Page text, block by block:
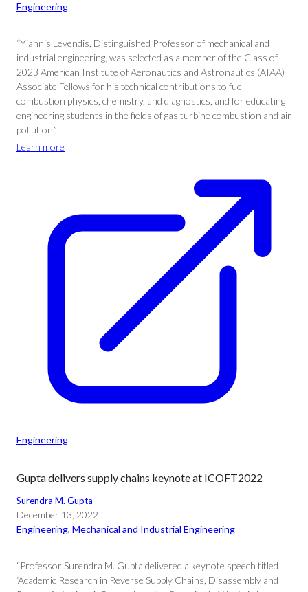
Engineering
“Yiannis Levendis, Distinguished Professor of mechanical and
industrial engineering, was selected as a member of the Class of
2023 American Institute of Aeronautics and Astronautics (AIAA)
Associate Fellows for his technical contributions to fuel
combustion physics, chemistry, and diagnostics, and for educating
engineering students in the fields of gas turbine combustion and air
pollution.”
Learn more
Engineering
Gupta delivers supply chains keynote at ICOFT2022
Surendra M. Gupta
December 13, 2022
Engineering, Mechanical and Industrial Engineering
“Professor Surendra M. Gupta delivered a keynote speech titled
‘Academic Research in Reverse Supply Chains, Disassembly and